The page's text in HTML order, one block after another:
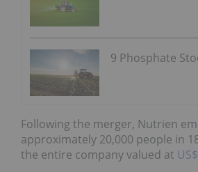
9 Phosphate
Following the merger, Nutrien
approximately 20,000 people in
the entire company valued at